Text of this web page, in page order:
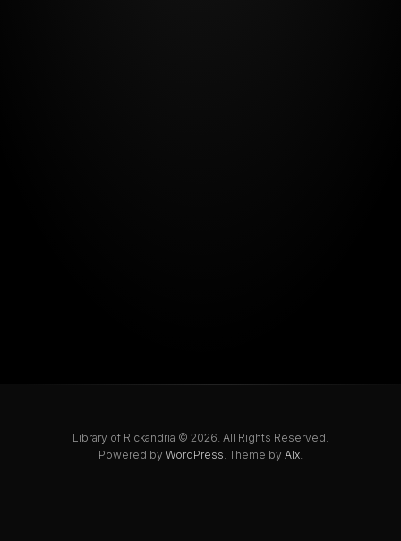
Library of Rickandria © 2026. All Rights Reserved.
Powered by WordPress. Theme by Alx.